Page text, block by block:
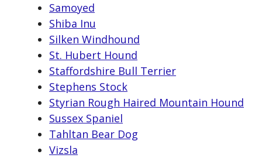
Samoyed
Shiba Inu
Silken Windhound
St. Hubert Hound
Staffordshire Bull Terrier
Stephens Stock
Styrian Rough Haired Mountain Hound
Sussex Spaniel
Tahltan Bear Dog
Vizsla